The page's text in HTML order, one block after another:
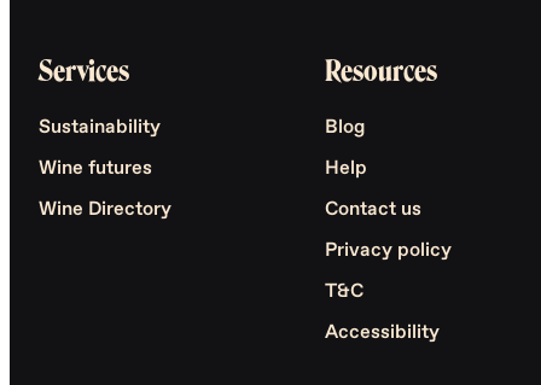
Services
Sustainability
Wine futures
Wine Directory
Resources
Blog
Help
Contact us
Privacy policy
T&C
Accessibility